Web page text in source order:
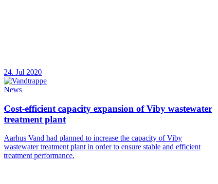
24. Jul 2020
News
Cost-efficient capacity expansion of Viby wastewater
treatment plant
Aarhus Vand had planned to increase the capacity of Viby
wastewater treatment plant in order to ensure stable and efficient
treatment performance.